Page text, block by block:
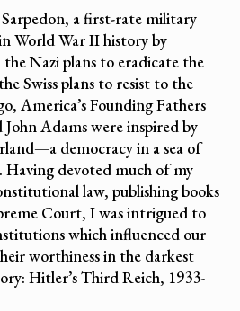
Sarpedon, a first-rate military
World War II history by
Nazi plans to eradicate the
Swiss plans to resist to the
America’s Founding Fathers
Adams were inspired by
democracy in a sea of
Having devoted much of my
law, publishing books
Court, I was intrigued to
which influenced our
worthiness in the darkest
Hitler’s Third Reich, 1933-